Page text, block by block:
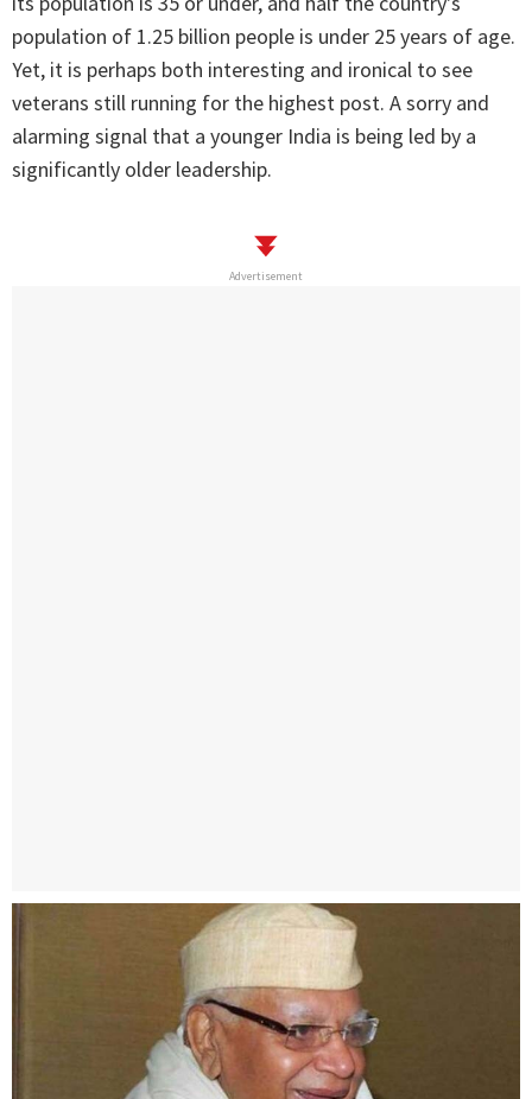
population of 1.25 billion people is under 25 years of age.
Yet, it is perhaps both interesting and ironical to see
veterans still running for the highest post. A sorry and
alarming signal that a younger India is being led by a
significantly older leadership.
Advertisement